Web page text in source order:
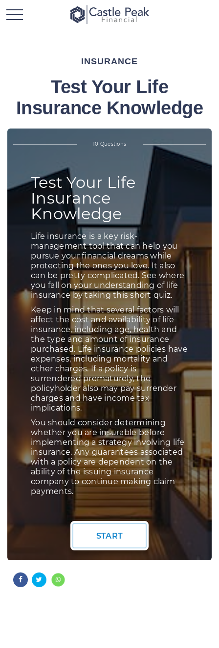
INSURANCE
Test Your Life
Insurance Knowledge